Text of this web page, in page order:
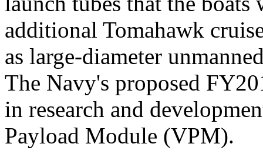
additional Tomahawk
as large-diameter
The Navy's proposed
in research and
Payload Module (VPM).